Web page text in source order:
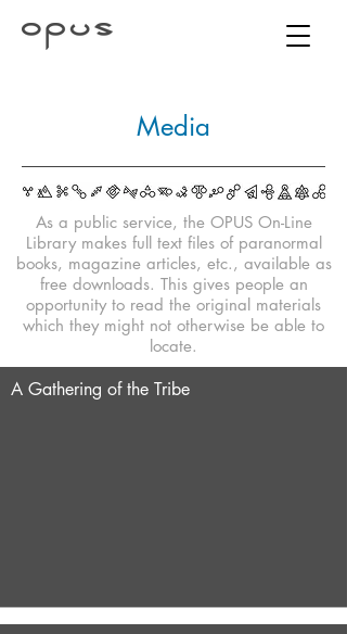
Media
As a public service, the OPUS On-Line
Library makes full text files of paranormal
books, magazine articles, etc., available as
free downloads. This gives people an
opportunity to read the original materials
which they might not otherwise be able to
locate.
A Gathering of the Tribe